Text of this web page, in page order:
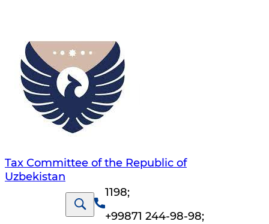
Tax Committee of the Republic of
Uzbekistan
1198;
+99871 244-98-98;